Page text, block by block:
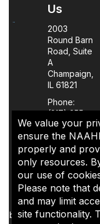
We value your
ensure the
properly and
only resources.
our use of
Please note that
and may limit
site functionality.
Us
2003
Round Barn
Road, Suite
A
Champaign,
IL 61821
Phone:
(217) 355-
0063
Policy
Page
The content of this
may be shared with
but may not be